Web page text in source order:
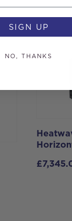
£
SIGN UP
NO, THANKS